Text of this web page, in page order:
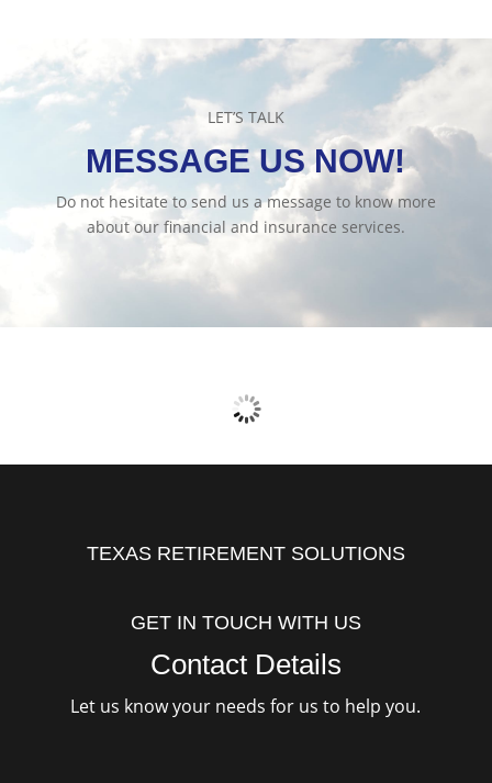
LET’S TALK
MESSAGE US NOW!
Do not hesitate to send us a message to know more
about our financial and insurance services.
TEXAS RETIREMENT SOLUTIONS
GET IN TOUCH WITH US
Contact Details
Let us know your needs for us to help you.